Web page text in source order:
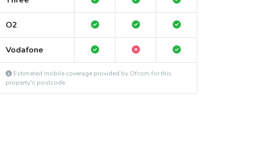
O2
Vodafone
Estimated mobile coverage provided by Ofcom for this
property's postcode.